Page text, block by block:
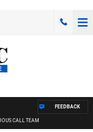
CALL TEAM
FEEDBACK